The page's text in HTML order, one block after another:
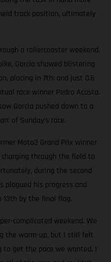
track position, ultimately
a rollercoaster weekend.
Garcia showed blistering
placing in 7th; and just 0.6
race winner Pedro Acosta.
Garcia pushed down to a
of Sunday’s race.
Moto3 Grand Prix winner
through the field to
during the second
plagued his progress and
13th by the final flag.
complicated weekend. We
the warm-up, but I still felt
get the pace we wanted. I